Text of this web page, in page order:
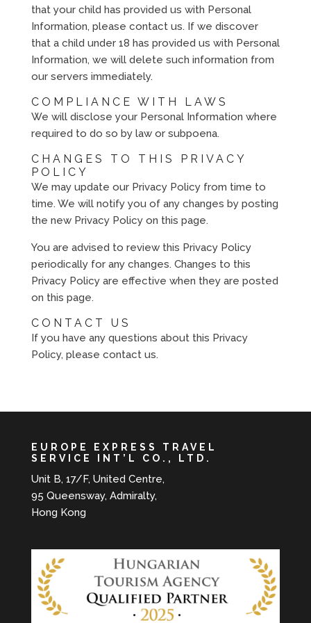
that your child has provided us with Personal
Information, please contact us. If we discover
that a child under 18 has provided us with Personal
Information, we will delete such information from
our servers immediately.
COMPLIANCE WITH LAWS
We will disclose your Personal Information where
required to do so by law or subpoena.
CHANGES TO THIS PRIVACY
POLICY
We may update our Privacy Policy from time to
time. We will notify you of any changes by posting
the new Privacy Policy on this page.
You are advised to review this Privacy Policy
periodically for any changes. Changes to this
Privacy Policy are effective when they are posted
on this page.
CONTACT US
If you have any questions about this Privacy
Policy, please contact us.
EUROPE EXPRESS TRAVEL
SERVICE INT’L CO., LTD.
Unit B, 17/F, United Centre,
95 Queensway, Admiralty,
Hong Kong